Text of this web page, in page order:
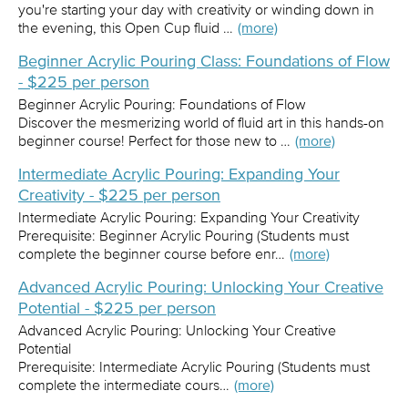
you're starting your day with creativity or winding down in
the evening, this Open Cup fluid … (more)
Beginner Acrylic Pouring Class: Foundations of Flow
- $225 per person
Beginner Acrylic Pouring: Foundations of Flow
Discover the mesmerizing world of fluid art in this hands-on
beginner course! Perfect for those new to … (more)
Intermediate Acrylic Pouring: Expanding Your
Creativity - $225 per person
Intermediate Acrylic Pouring: Expanding Your Creativity
Prerequisite: Beginner Acrylic Pouring (Students must
complete the beginner course before enr… (more)
Advanced Acrylic Pouring: Unlocking Your Creative
Potential - $225 per person
Advanced Acrylic Pouring: Unlocking Your Creative
Potential
Prerequisite: Intermediate Acrylic Pouring (Students must
complete the intermediate cours… (more)